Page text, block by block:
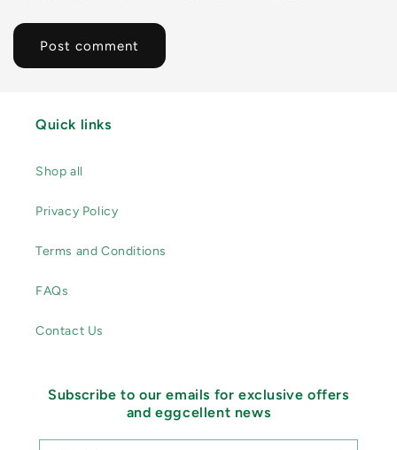
Quick links
Shop all
Privacy Policy
Terms and Conditions
FAQs
Contact Us
Subscribe to our emails for exclusive offers
and eggcellent news